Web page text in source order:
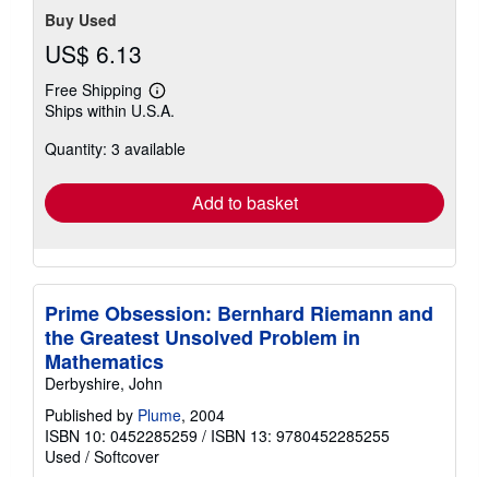
Buy Used
US$ 6.13
Free Shipping
Learn
more
shipping
Ships within U.S.A.
Quantity: 3 available
Add to basket
Prime Obsession: Bernhard Riemann and
the Greatest Unsolved Problem in
Mathematics
Derbyshire, John
Published by Plume, 2004
ISBN 10: 0452285259 / ISBN 13: 9780452285255
Used / Softcover